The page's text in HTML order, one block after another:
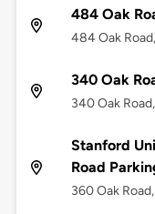
484 Oak
484 Oak
340 Oak
340 Oak
Stanford
Road
360 Oak